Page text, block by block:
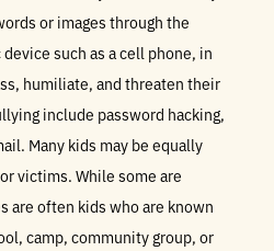
or images through the
such as a cell phone, in
humiliate, and threaten their
include password hacking,
Many kids may be equally
victims. While some are
are often kids who are known
camp, community group, or